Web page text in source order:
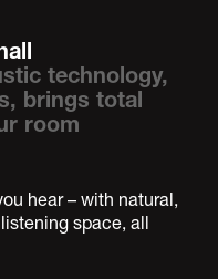
technology,
brings total
room
hear – with natural,
space, all